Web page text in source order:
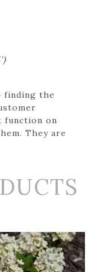
finding the
function on
They are